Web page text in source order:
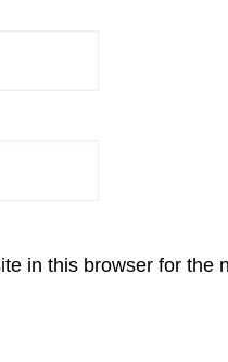
in this browser for the